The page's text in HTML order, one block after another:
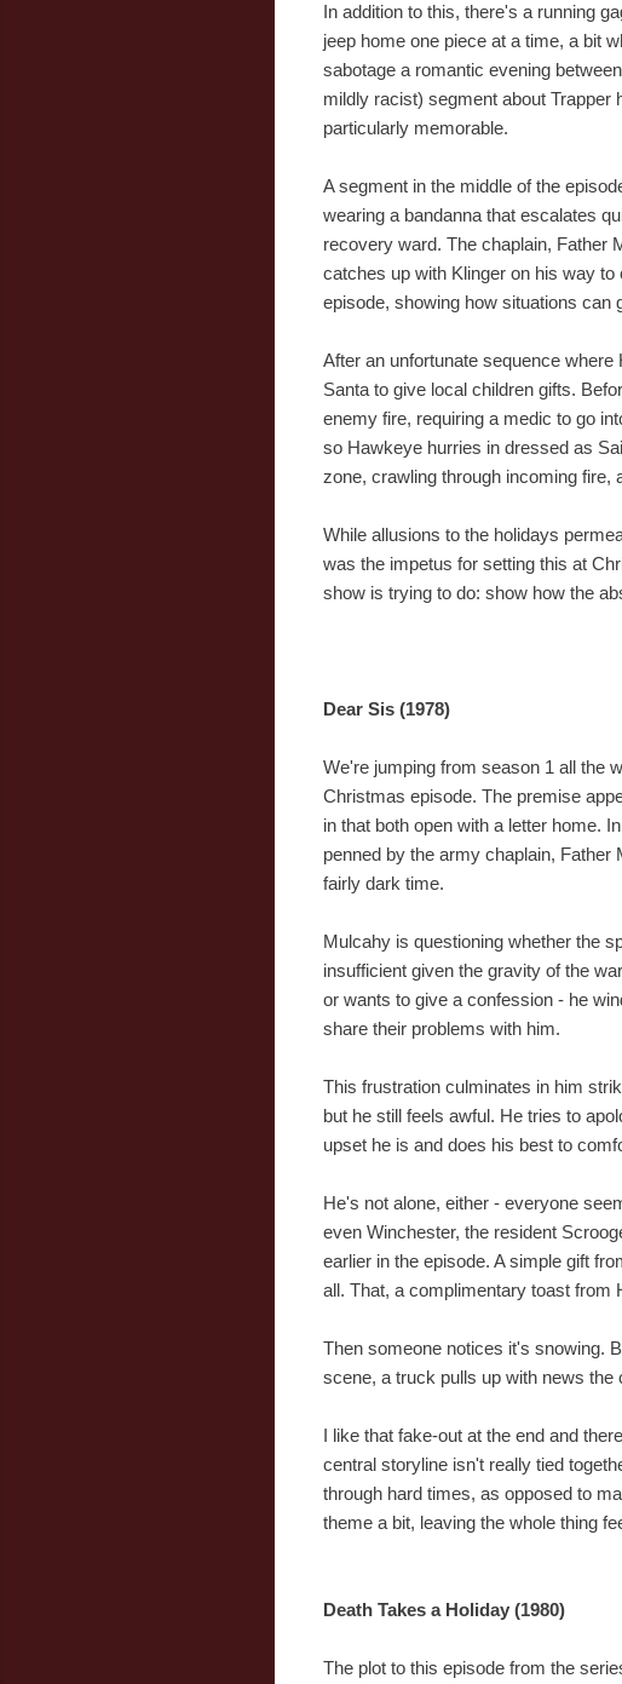
In addition to this, there's a running
jeep home one piece at a time, a bit
sabotage a romantic evening
mildly racist) segment about Trapper
particularly memorable.
A segment in the middle of the
wearing a bandanna that escalates
recovery ward. The chaplain, Father
catches up with Klinger on his way
episode, showing how situations can
After an unfortunate sequence
Santa to give local children gifts.
enemy fire, requiring a medic to go
so Hawkeye hurries in dressed as
zone, crawling through incoming fire,
While allusions to the holidays
was the impetus for setting this at
show is trying to do: show how the
Dear Sis (1978)
We're jumping from season 1 all the
Christmas episode. The premise
in that both open with a letter home.
penned by the army chaplain, Father
fairly dark time.
Mulcahy is questioning whether the
insufficient given the gravity of the
or wants to give a confession - he
share their problems with him.
This frustration culminates in him
but he still feels awful. He tries to
upset he is and does his best to
He's not alone, either - everyone
even Winchester, the resident
earlier in the episode. A simple gift
all. That, a complimentary toast from
Then someone notices it's snowing.
scene, a truck pulls up with news the
I like that fake-out at the end and
central storyline isn't really tied
through hard times, as opposed to
theme a bit, leaving the whole thing
Death Takes a Holiday (1980)
The plot to this episode from the